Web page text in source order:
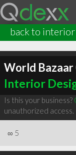
back to
World
Interior
Is this your business?
unauthorized access.
∞ 5